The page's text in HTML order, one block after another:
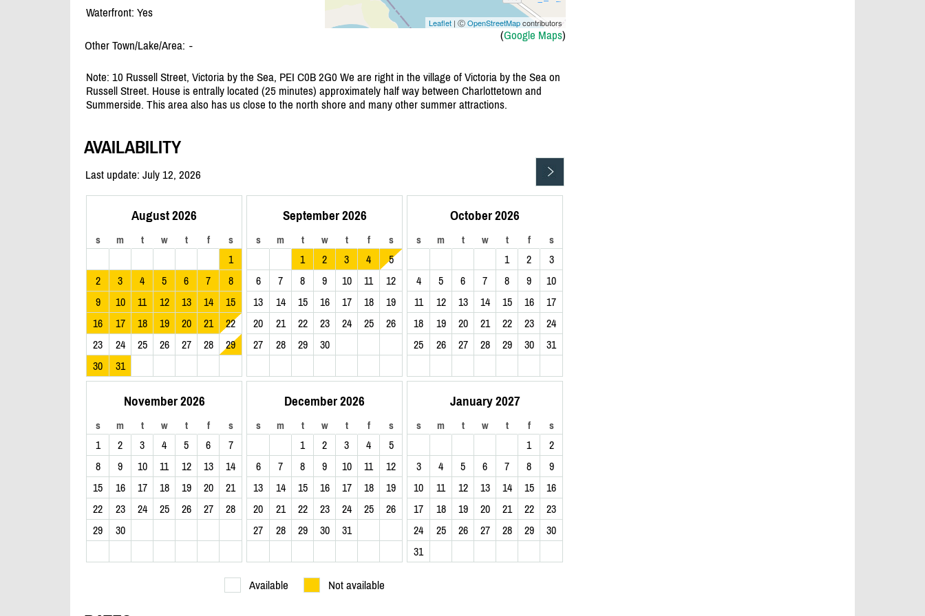
Leaflet | ⒸOpenStreetMapcontributors
(Google Maps)
Waterfront: Yes
Other Town/Lake/Area: -
Note: 10 Russell Street, Victoria by the Sea, PEI C0B 2G0 We are right in the village of Victoria by the Sea on
Russell Street. House is entrally located (25 minutes) approximately half way between Charlottetown and
Summerside. This area also has us close to the north shore and many other summer attractions.
AVAILABILITY
Last update: July 12, 2026
August 2026
s m t w t f s
1
2
3 4 5 6 7
8
9
10 11 12 13 14
15
16
17 18 19 20 21
22
23
24 25 26 27 28
29
30
31
September 2026
s m t w t f s
1 2 3 4
5
6
7 8 9 10 11
12
13
14 15 16 17 18
19
20
21 22 23 24 25
26
27
28 29 30
October 2026
s m t w t f s
1 2
3
4
5 6 7 8 9
10
11
12 13 14 15 16
17
18
19 20 21 22 23
24
25
26 27 28 29 30 31
November 2026
s m t w t f s
1 2 3 4 5 6
7
8
9 10 11 12 13
14
15
16 17 18 19 20
21
22
23 24 25 26 27
28
29
30
December 2026
s m t w t f s
1 2 3 4
5
6
7 8 9 10 11
12
13
14 15 16 17 18
19
20
21 22 23 24 25
26
27
28 29 30 31
January 2027
s m t w t f s
1
2
3
4 5 6 7 8
9
10
11 12 13 14 15
16
17
18 19 20 21 22
23
24
25 26 27 28 29
30
31
Available Not available